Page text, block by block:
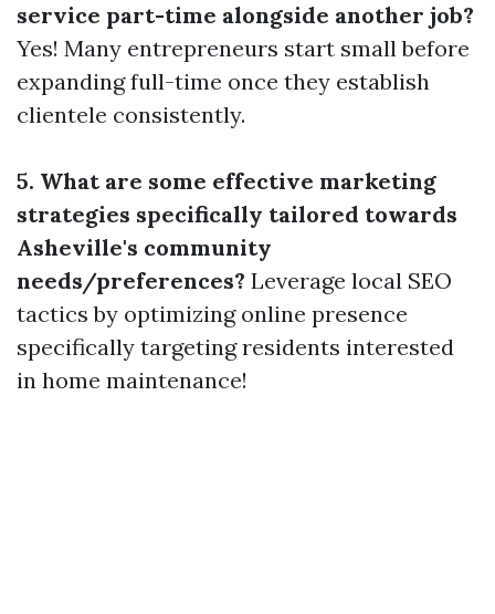
service part-time alongside another job?
Yes! Many entrepreneurs start small before
expanding full-time once they establish
clientele consistently.
5. What are some effective marketing
strategies specifically tailored towards
Asheville's community
needs/preferences? Leverage local SEO
tactics by optimizing online presence
specifically targeting residents interested
in home maintenance!